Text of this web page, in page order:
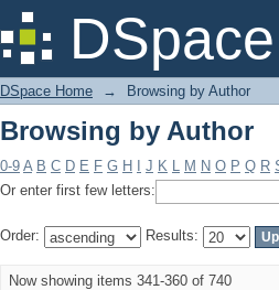
Browsing by Author
DSpace Home → Browsing by Author
Browsing by Author
0-9 A B C D E F G H J K L M N O P Q R
Or enter first few letters:
Order: Results:
Now showing items 341-360 of 740